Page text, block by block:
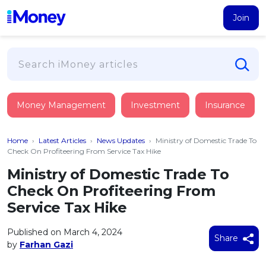
Join
PERSONAL FINANCING
Suggest Me Personal Loan
Islamic Personal Financing
NEW iMoney Financial Advisory
Business Loan
Credit Card
FIND A CARD
Suggest Me Credit Card
Top 10 Credit Cards
BROWSE CARDS BY CATEGORY
Insurance
HEALTH & WELLBEING
Medical Insurance
Critical Illness Insurance
Savings & Investment
SAVE
All Fixed Deposits
Islamic Fixed Deposits
Tools
CALCULATORS
Articles
Money Management Investment Insurance
Home › Latest Articles › News Updates › Ministry of Domestic Trade To
Check On Profiteering From Service Tax Hike
Ministry of Domestic Trade To
Check On Profiteering From
Service Tax Hike
Published on March 4, 2024
by Farhan Gazi
Share